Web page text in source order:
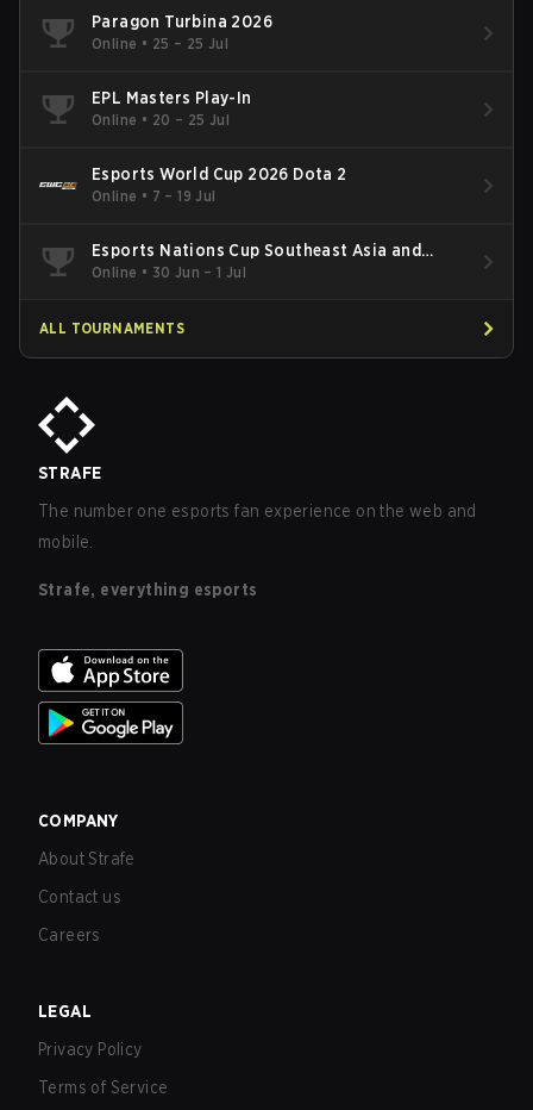
Paragon Turbina 2026
Online • 25 – 25 Jul
EPL Masters Play-In
Online • 20 – 25 Jul
Esports World Cup 2026 Dota 2
Online • 7 – 19 Jul
Esports Nations Cup Southeast Asia and
Oceania Qualifier
Online • 30 Jun – 1 Jul
ALL TOURNAMENTS
STRAFE
The number one esports fan experience on the web and
mobile.
Strafe, everything esports
COMPANY
About Strafe
Contact us
Careers
LEGAL
Privacy Policy
Terms of Service